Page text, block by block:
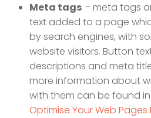
Meta tags - meta tags
text added to a page
by search engines, with
website visitors. Button
descriptions and meta
more information about
with them can be found
Optimise Your Web Pages